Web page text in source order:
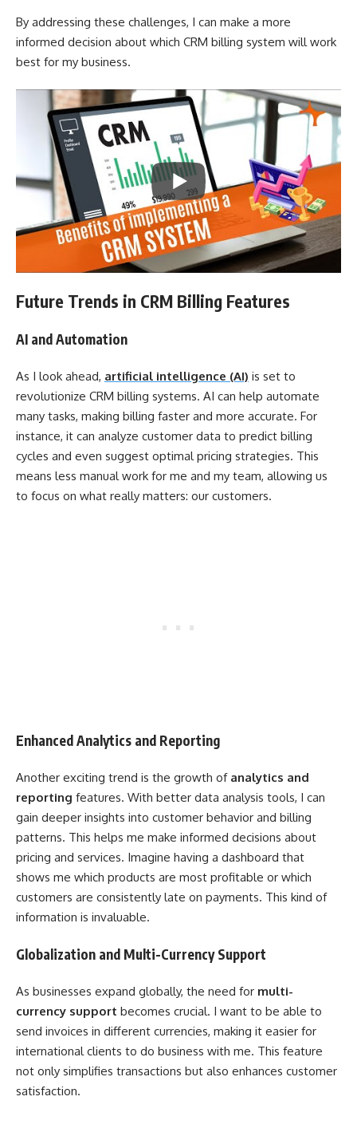
By addressing these challenges, I can make a more
informed decision about which CRM billing system will work
best for my business.
Future Trends in CRM Billing Features
AI and Automation
As I look ahead, artificial intelligence (AI) is set to
revolutionize CRM billing systems. AI can help automate
many tasks, making billing faster and more accurate. For
instance, it can analyze customer data to predict billing
cycles and even suggest optimal pricing strategies. This
means less manual work for me and my team, allowing us
to focus on what really matters: our customers.
Enhanced Analytics and Reporting
Another exciting trend is the growth of analytics and
reporting features. With better data analysis tools, I can
gain deeper insights into customer behavior and billing
patterns. This helps me make informed decisions about
pricing and services. Imagine having a dashboard that
shows me which products are most profitable or which
customers are consistently late on payments. This kind of
information is invaluable.
Globalization and Multi-Currency Support
As businesses expand globally, the need for multi-
currency support becomes crucial. I want to be able to
send invoices in different currencies, making it easier for
international clients to do business with me. This feature
not only simplifies transactions but also enhances customer
satisfaction.